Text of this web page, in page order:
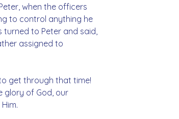
when the officers
to control anything he
to Peter and said,
assigned to
get through that time!
glory of God, our